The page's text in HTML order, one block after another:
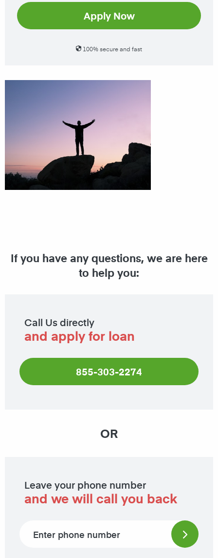
Apply Now
100% secure and fast
If you have any questions, we are here
to help you:
Call Us directly
and apply for loan
855-303-2274
OR
Leave your phone number
and we will call you back